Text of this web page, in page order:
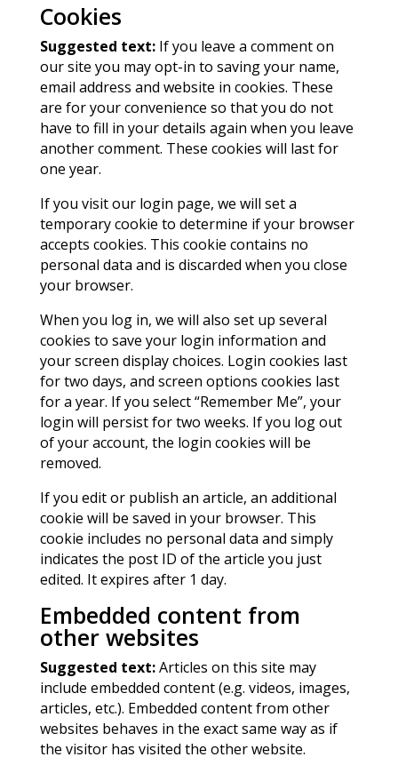
Cookies
Suggested text: If you leave a comment on
our site you may opt-in to saving your name,
email address and website in cookies. These
are for your convenience so that you do not
have to fill in your details again when you leave
another comment. These cookies will last for
one year.
If you visit our login page, we will set a
temporary cookie to determine if your browser
accepts cookies. This cookie contains no
personal data and is discarded when you close
your browser.
When you log in, we will also set up several
cookies to save your login information and
your screen display choices. Login cookies last
for two days, and screen options cookies last
for a year. If you select “Remember Me”, your
login will persist for two weeks. If you log out
of your account, the login cookies will be
removed.
If you edit or publish an article, an additional
cookie will be saved in your browser. This
cookie includes no personal data and simply
indicates the post ID of the article you just
edited. It expires after 1 day.
Embedded content from
other websites
Suggested text:Articles on this site may
include embedded content (e.g. videos, images,
articles, etc.). Embedded content from other
websites behaves in the exact same way as if
the visitor has visited the other website.